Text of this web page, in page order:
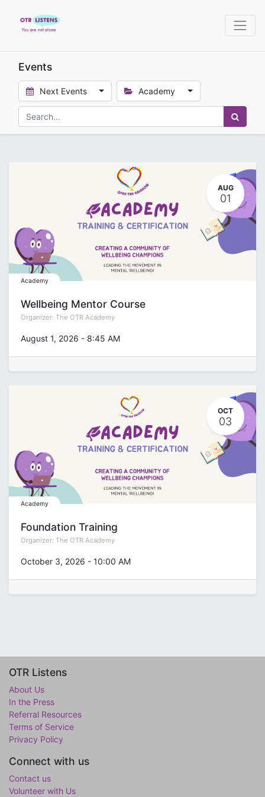
Events
Next Events Academy
AUG
01
Academy
Wellbeing Mentor Course
Organizer: The OTR Academy
August 1, 2026 - 8:45 AM
OCT
03
Academy
Foundation Training
Organizer: The OTR Academy
October 3, 2026 - 10:00 AM
OTR Listens
About Us
In the Press
Referral Resources
Terms of Service
Privacy Policy
Connect with us
Contact us
Volunteer with Us